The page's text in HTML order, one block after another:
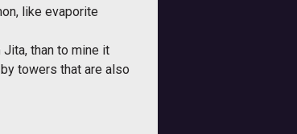
like evaporite
than to mine it
towers that are also